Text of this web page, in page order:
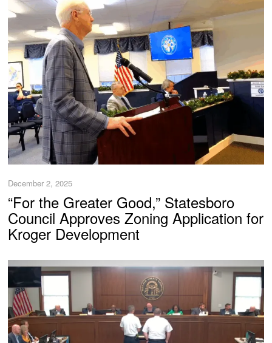
December 2, 2025
“For the Greater Good,” Statesboro
Council Approves Zoning Application for
Kroger Development